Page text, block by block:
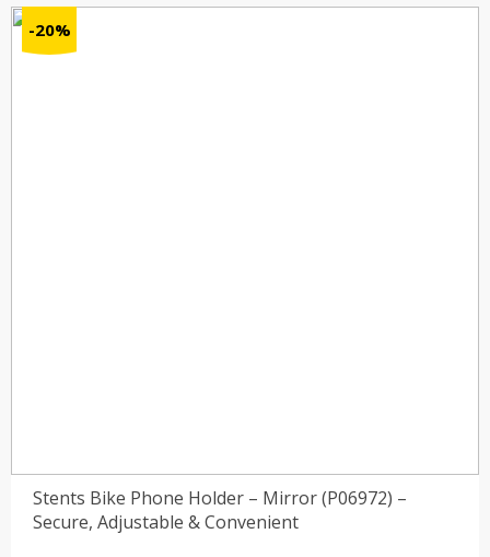
-20%
Stents Bike Phone Holder – Mirror (P06972) –
Secure, Adjustable & Convenient